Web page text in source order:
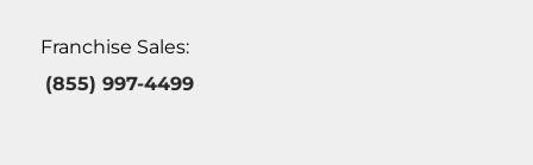
Franchise Sales:
(855) 997-4499